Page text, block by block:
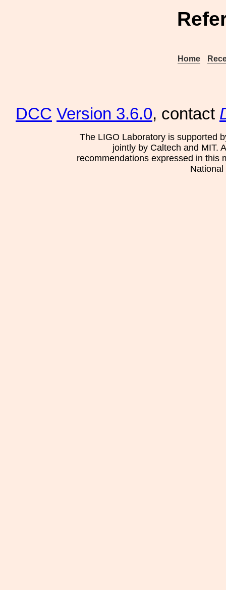
Home
DCC Version 3.6.0, contact
The LIGO Laboratory is supported
jointly by Caltech and MIT.
recommendations expressed in this